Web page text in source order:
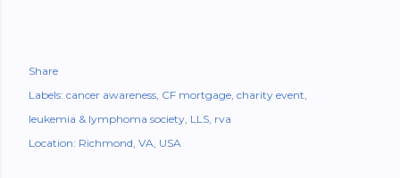
Share
Labels: cancer awareness CF mortgage charity event
leukemia & lymphoma society LLS rva
Location: Richmond, VA, USA